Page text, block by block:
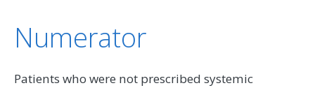
Numerator
Patients who were not prescribed systemic